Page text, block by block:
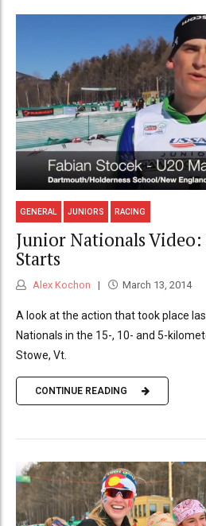
GENERAL JUNIORS RACING
Junior Nationals Video:
Starts
Alex Kochon March 13, 2014
A look at the action that took place
Nationals in the 15-, 10- and 5-
Stowe, Vt.
CONTINUE READING